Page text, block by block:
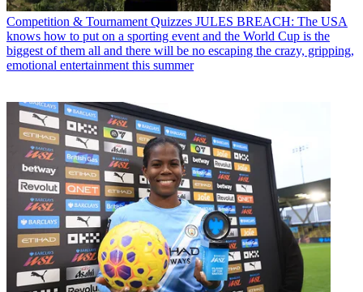
Competition & Tournament Quizzes JULES BREACH: The USA
knows how to put on a sporting event and the World Cup is the
biggest of them all and there will be no escaping the crazy, gripping,
emotional entertainment this summer